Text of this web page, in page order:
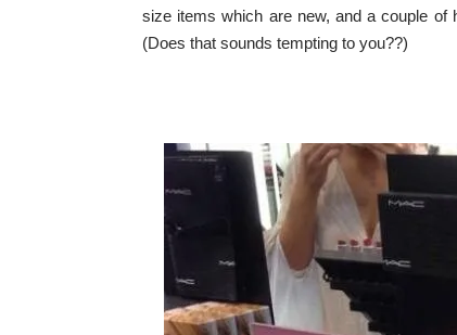
size items which are new, and a couple of
(Does that sounds tempting to you??)